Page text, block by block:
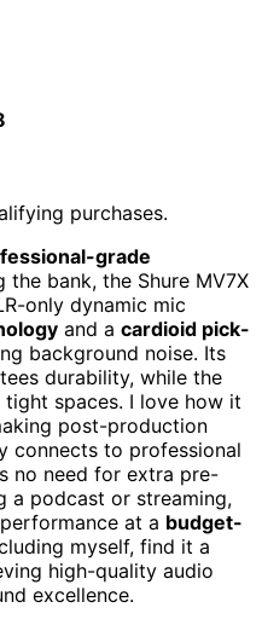
purchases.
grade
bank, the Shure MV7X
only dynamic mic
and a cardioid pick-
background noise. Its
durability, while the
spaces. I love how it
post-production
connects to professional
no need for extra pre-
a podcast or streaming,
at a budget-
myself, find it a
high-quality audio
excellence.